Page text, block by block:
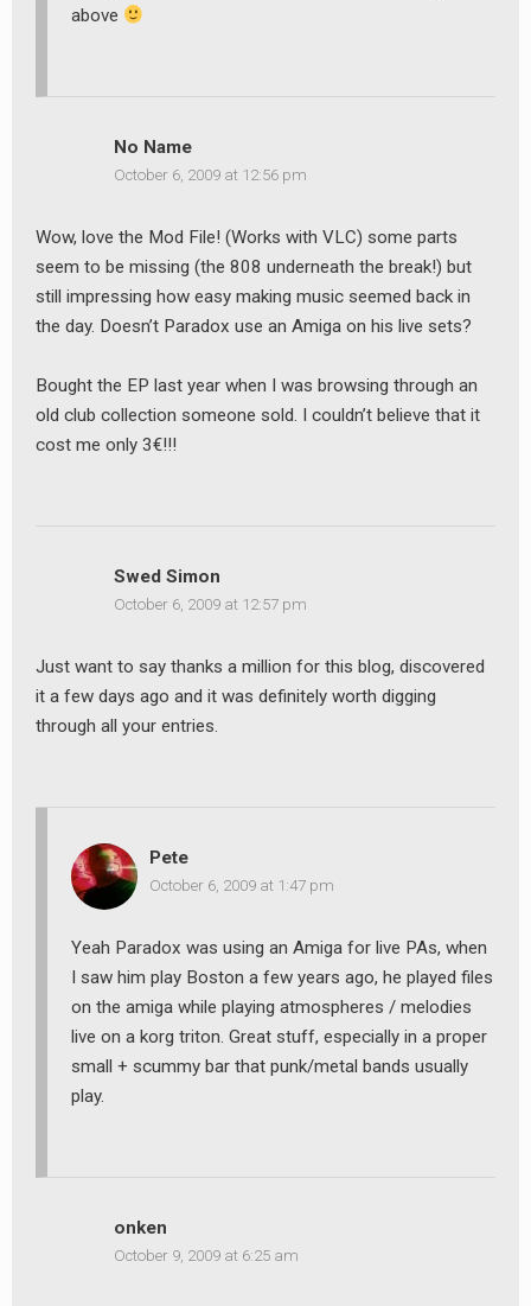
above
No Name
October 6, 2009 at 12:56 pm
Wow, love the Mod File! (Works with VLC) some parts
seem to be missing (the 808 underneath the break!) but
still impressing how easy making music seemed back in
the day. Doesn’t Paradox use an Amiga on his live sets?
Bought the EP last year when I was browsing through an
old club collection someone sold. I couldn’t believe that it
cost me only 3€!!!
Swed Simon
October 6, 2009 at 12:57 pm
Just want to say thanks a million for this blog, discovered
it a few days ago and it was definitely worth digging
through all your entries.
Pete
October 6, 2009 at 1:47 pm
Yeah Paradox was using an Amiga for live PAs, when
I saw him play Boston a few years ago, he played files
on the amiga while playing atmospheres / melodies
live on a korg triton. Great stuff, especially in a proper
small + scummy bar that punk/metal bands usually
play.
onken
October 9, 2009 at 6:25 am